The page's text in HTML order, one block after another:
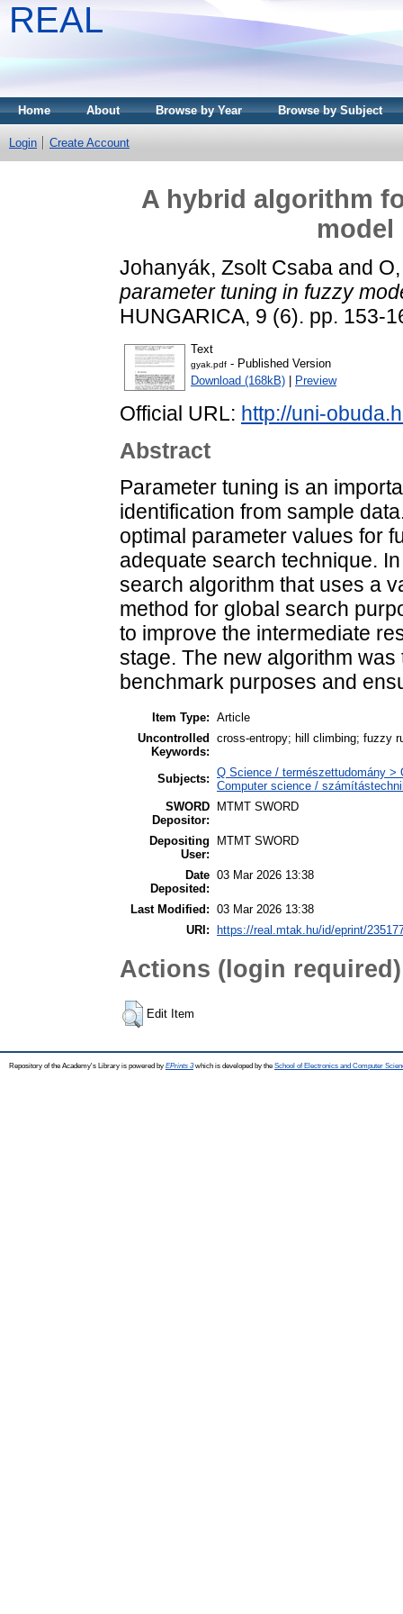
REAL
Home About Browse by Year Browse by Subject
Login Create Account
A hybrid algorithm
Johanyák, Zsolt Csaba and
parameter tuning in fuzzy
HUNGARICA, 9 (6). pp. 153-
Text
gyak.pdf - Published Version
Download (168kB)
Preview
Official URL: http://uni-
Abstract
Parameter tuning is an
identification from sample
optimal parameter values for
adequate search technique.
search algorithm that uses a
method for global search
to improve the intermediate
stage. The new algorithm
benchmark purposes and
Item Type: Article
Uncontrolled
Keywords:
cross-entropy; hill climbing; fuzzy
Subjects: Q Science / természettudomány >
Computer science /
SWORD
Depositor:
MTMT SWORD
Depositing
User:
MTMT SWORD
Date
Deposited:
03 Mar 2026 13:38
Last Modified: 03 Mar 2026 13:38
URI:
https://real.mtak.hu/id/eprint/
Actions (login required)
Edit Item
Repository of the Academy's Library is powered by EPrints 3which is developed by the School of Electronics and Computer